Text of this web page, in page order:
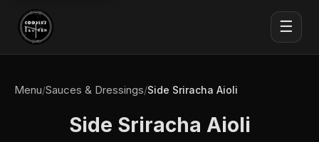
☰
Menu/Sauces & Dressings/Side Sriracha Aioli
Side Sriracha Aioli